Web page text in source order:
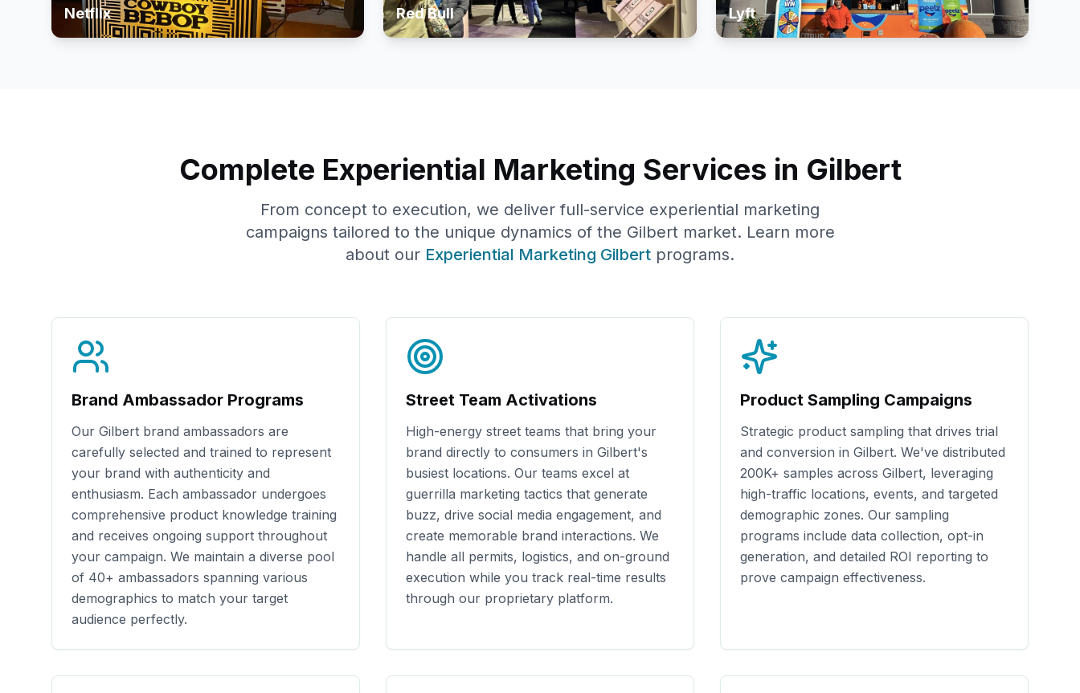
Netflix Red Bull Lyft
Complete Experiential Marketing Services in Gilbert
From concept to execution, we deliver full-service experiential marketing
campaigns tailored to the unique dynamics of the Gilbertmarket. Learn more
about our Experiential Marketing Gilbert programs.
Brand Ambassador Programs
Our Gilbert brand ambassadors are
carefully selected and trained to represent
your brand with authenticity and
enthusiasm. Each ambassador undergoes
comprehensive product knowledge training
and receives ongoing support throughout
your campaign. We maintain a diverse pool
of 40+ ambassadors spanning various
demographics to match your target
audience perfectly.
Street Team Activations
High-energy street teams that bring your
brand directly to consumers in Gilbert's
busiest locations. Our teams excel at
guerrilla marketing tactics that generate
buzz, drive social media engagement, and
create memorable brand interactions. We
handle all permits, logistics, and on-ground
execution while you track real-time results
through our proprietary platform.
Product Sampling Campaigns
Strategic product sampling that drives trial
and conversion in Gilbert. We've distributed
200K+ samples across Gilbert, leveraging
high-traffic locations, events, and targeted
demographic zones. Our sampling
programs include data collection, opt-in
generation, and detailed ROI reporting to
prove campaign effectiveness.